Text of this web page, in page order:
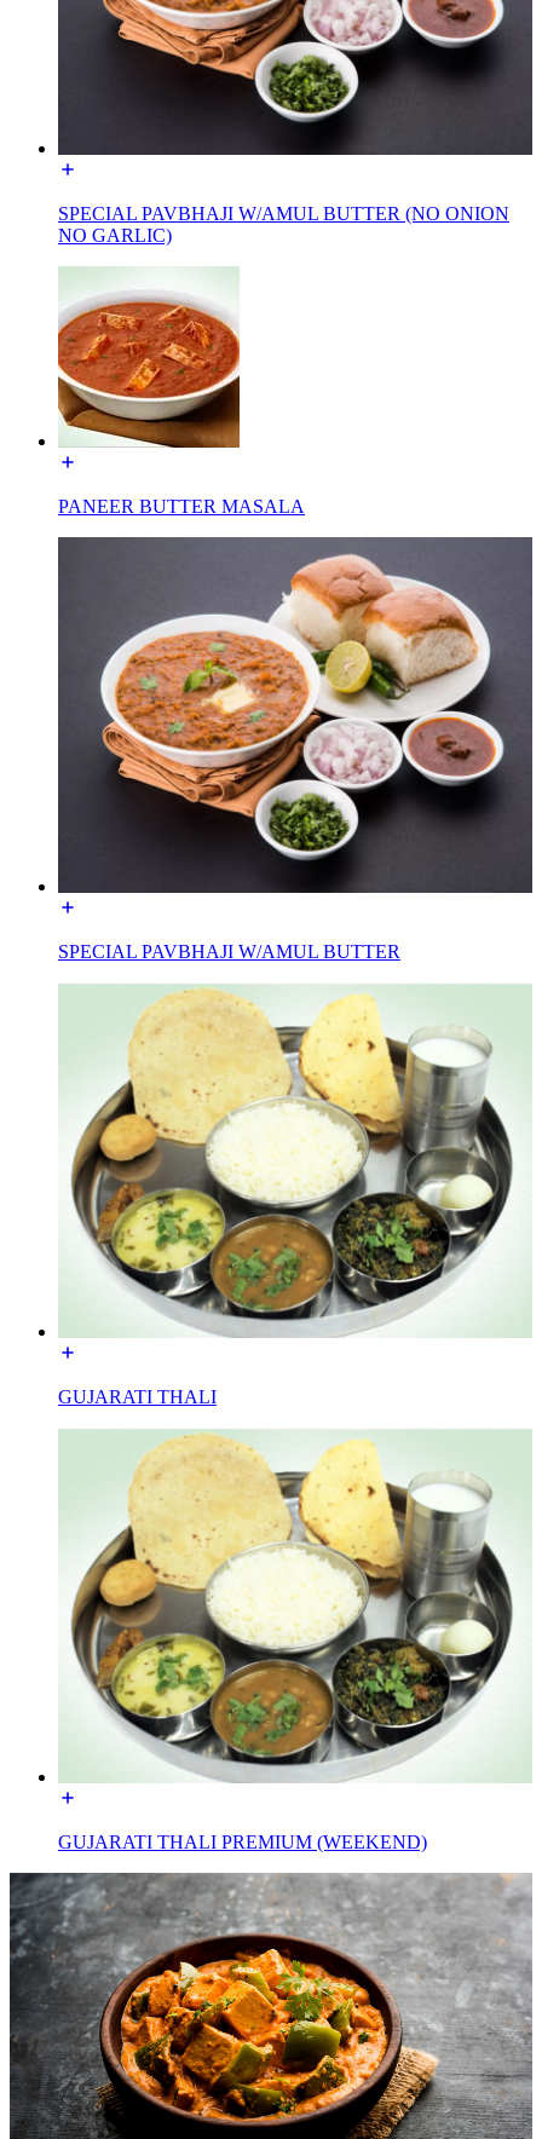
SPECIAL PAVBHAJI W/AMUL BUTTER (NO ONION
NO GARLIC)
PANEER BUTTER MASALA
SPECIAL PAVBHAJI W/AMUL BUTTER
GUJARATI THALI
GUJARATI THALI PREMIUM (WEEKEND)